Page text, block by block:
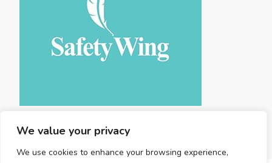
We value your privacy
We use cookies to enhance your browsing experience,